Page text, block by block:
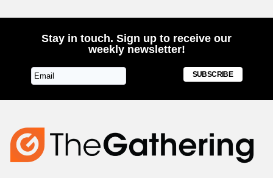
Stay in touch. Sign up to receive our
weekly newsletter!
SUBSCRIBE